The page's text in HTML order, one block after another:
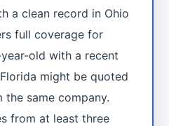
a clean record in Ohio
full coverage for
old with a recent
might be quoted
same company.
from at least three